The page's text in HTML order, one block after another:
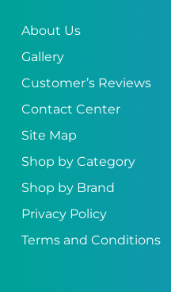
About Us
Gallery
Customer’s Reviews
Contact Center
Site Map
Shop by Category
Shop by Brand
Privacy Policy
Terms and Conditions